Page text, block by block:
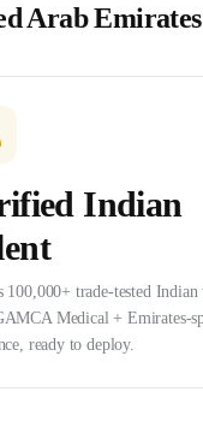
Arab Emirates
Indian
100,000+ trade-tested Indian
Medical + Emirates-
ready to deploy.